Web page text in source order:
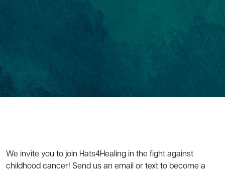
We invite you to join Hats4Healing in the fight against
childhood cancer! Send us an email or text to become a